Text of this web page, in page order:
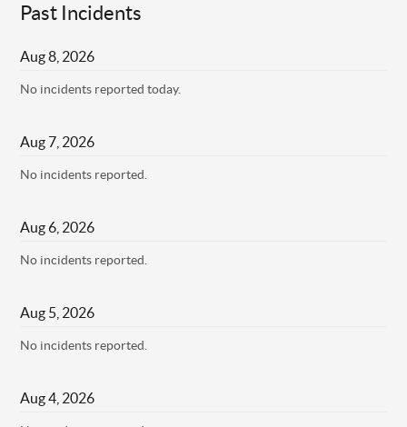
Past Incidents
Aug8 2026
No incidents reported today.
Aug 7 2026
No incidents reported.
Aug 6 2026
No incidents reported.
Aug 5 2026
No incidents reported.
Aug4 2026